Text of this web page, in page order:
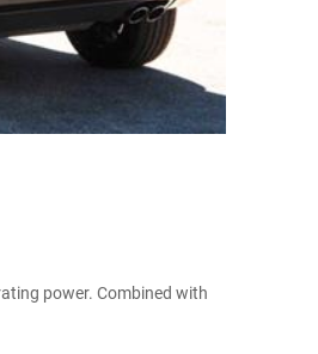
power. Combined with